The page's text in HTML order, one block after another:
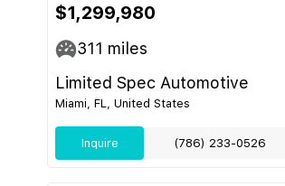
$1,299,980
311 miles
Limited Spec Automotive
Miami, FL, United States
Inquire (786) 233-0526